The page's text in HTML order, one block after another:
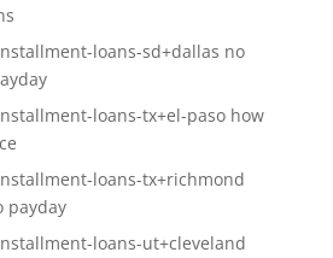
loans-sd+dallas no
loans-tx+el-paso how
loans-tx+richmond
payday
loans-ut+cleveland